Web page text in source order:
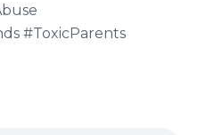
#ToxicParents